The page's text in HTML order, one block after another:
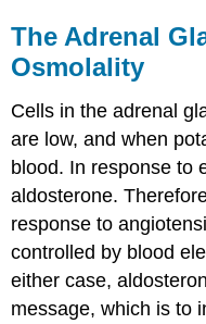
The Adrenal
Osmolality
Cells in the adrenal
are low, and when
blood. In response to
aldosterone.
response to
controlled by blood
either case,
message, which is to